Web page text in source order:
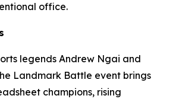
office.
legends Andrew Ngai and
Landmark Battle event brings
champions, rising